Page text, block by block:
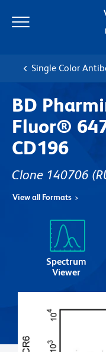
main
navigation
Single Color
BD
Fluor®
CD196
Clone 140706
View all Formats
Spectrum
Viewer